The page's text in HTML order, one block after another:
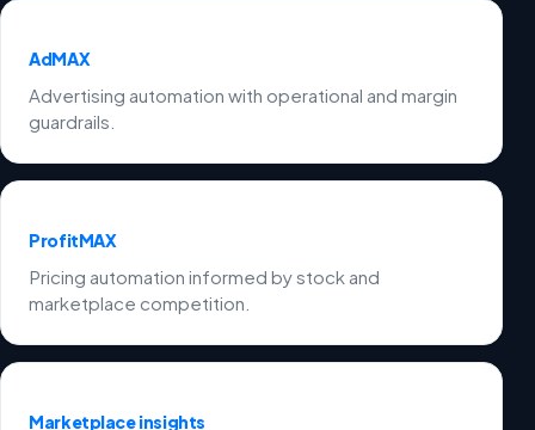
AdMAX
Advertising automation with operational and margin
guardrails.
ProfitMAX
Pricing automation informed by stock and
marketplace competition.
Marketplace insights